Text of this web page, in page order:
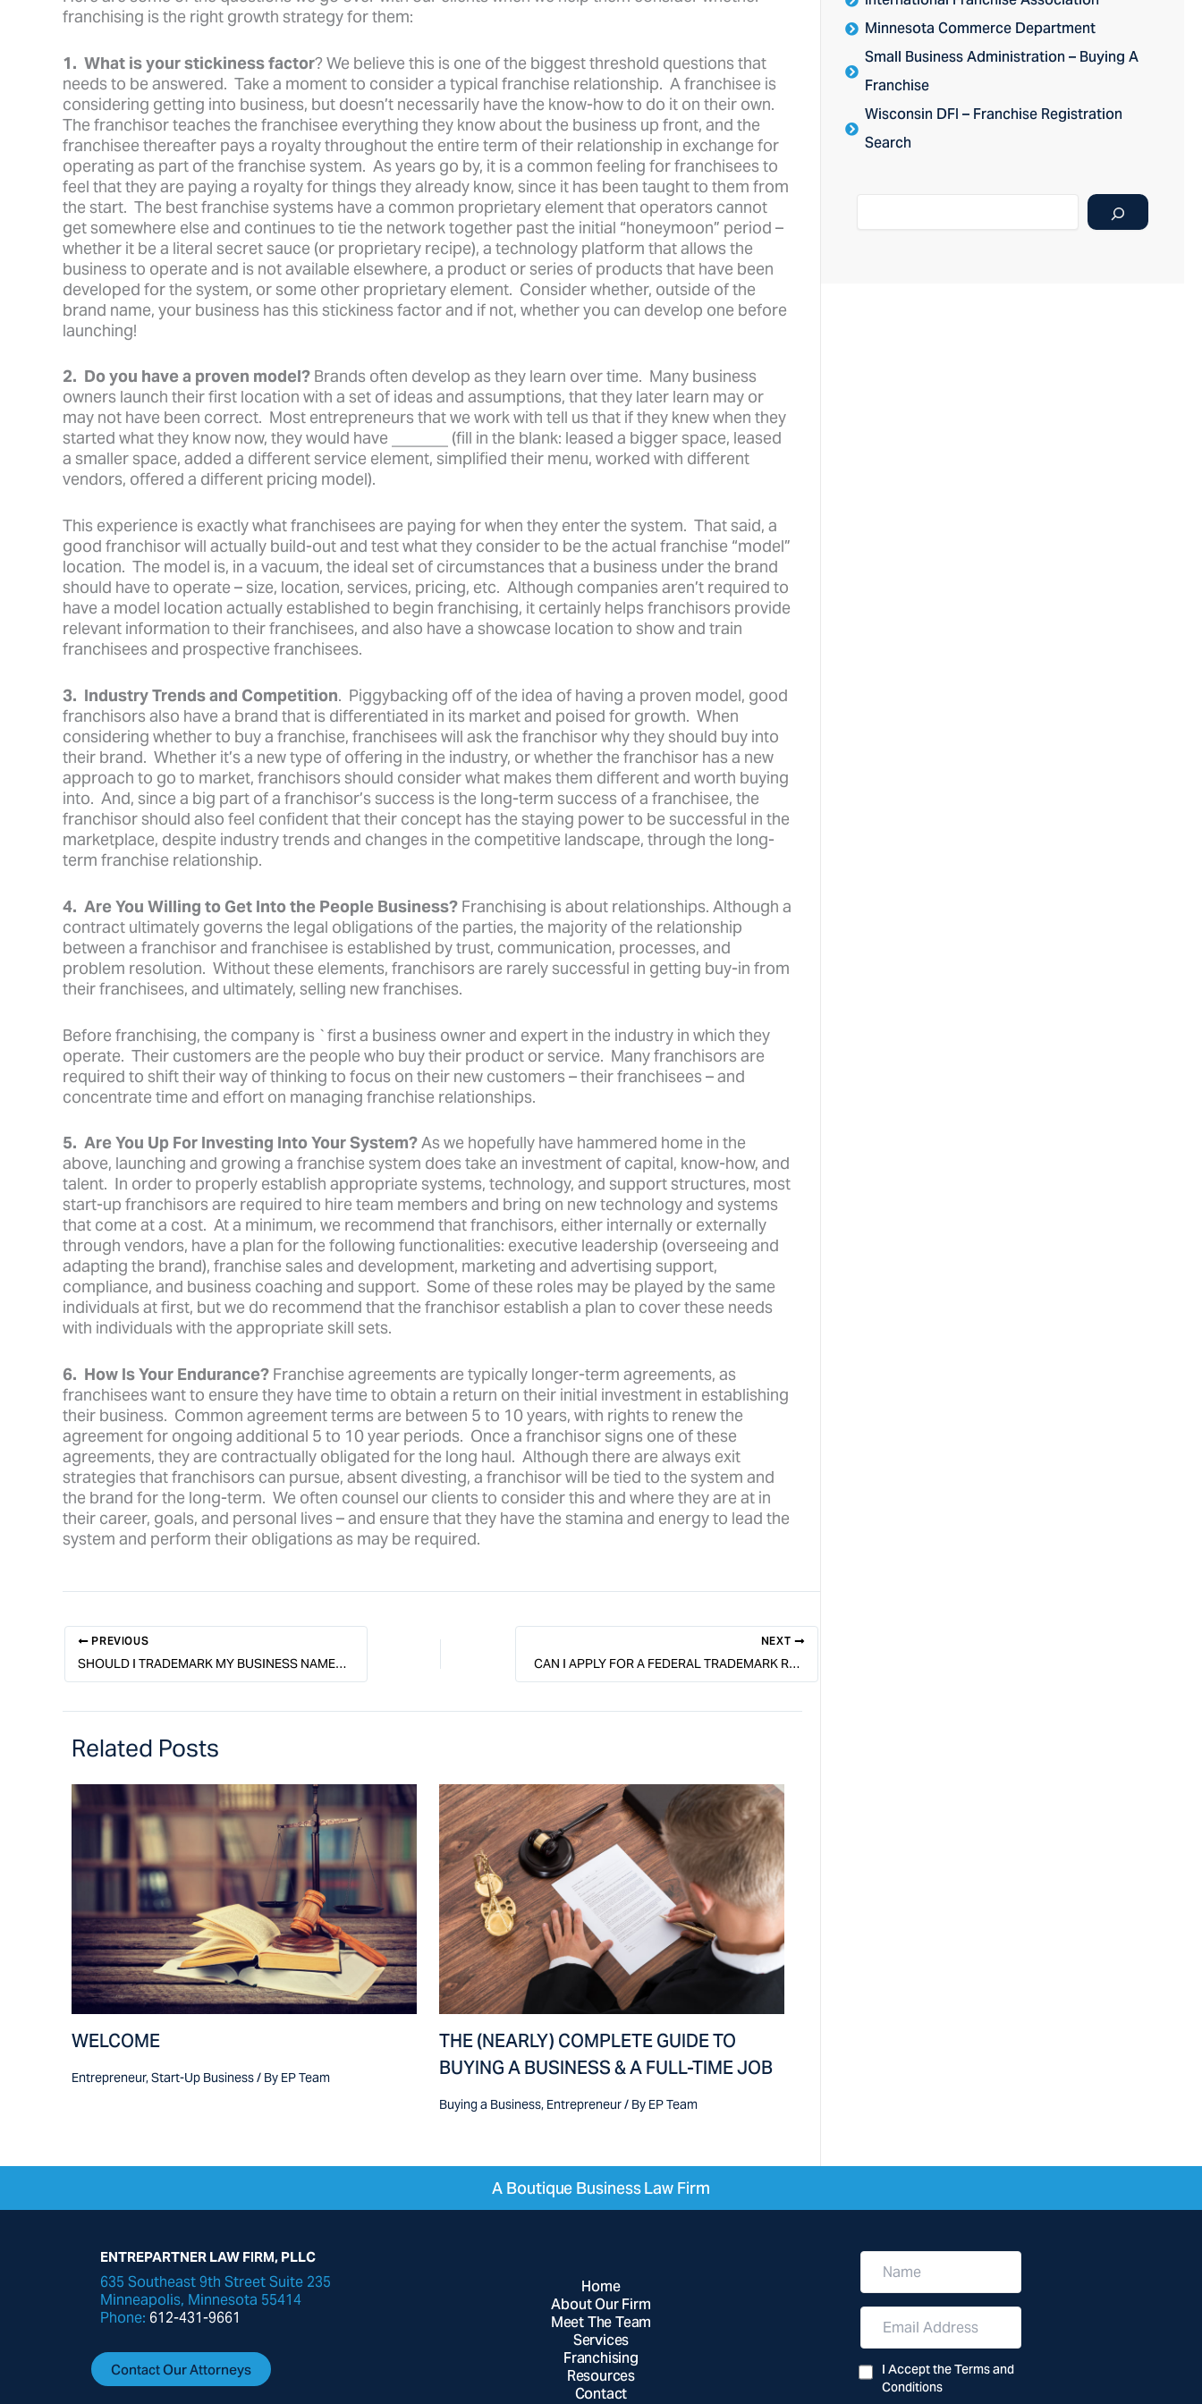
franchising is the right growth strategy for them:
1. What is your stickiness factor? We believe this is one of the biggest threshold questions that
needs to be answered. Take a moment to consider a typical franchise relationship. A franchisee is
considering getting into business, but doesn’t necessarily have the know-how to do it on their own.
The franchisor teaches the franchisee everything they know about the business up front, and the
franchisee thereafter pays a royalty throughout the entire term of their relationship in exchange for
operating as part of the franchise system. As years go by, it is a common feeling for franchisees to
feel that they are paying a royalty for things they already know, since it has been taught to them from
the start. The best franchise systems have a common proprietary element that operators cannot
get somewhere else and continues to tie the network together past the initial “honeymoon” period –
whether it be a literal secret sauce (or proprietary recipe), a technology platform that allows the
business to operate and is not available elsewhere, a product or series of products that have been
developed for the system, or some other proprietary element. Consider whether, outside of the
brand name, your business has this stickiness factor and if not, whether you can develop one before
launching!
2. Do you have a proven model? Brands often develop as they learn over time. Many business
owners launch their first location with a set of ideas and assumptions, that they later learn may or
may not have been correct. Most entrepreneurs that we work with tell us that if they knew when they
started what they know now, they would have _______ (fill in the blank: leased a bigger space, leased
a smaller space, added a different service element, simplified their menu, worked with different
vendors, offered a different pricing model).
This experience is exactly what franchisees are paying for when they enter the system. That said, a
good franchisor will actually build-out and test what they consider to be the actual franchise “model”
location. The model is, in a vacuum, the ideal set of circumstances that a business under the brand
should have to operate – size, location, services, pricing, etc. Although companies aren’t required to
have a model location actually established to begin franchising, it certainly helps franchisors provide
relevant information to their franchisees, and also have a showcase location to show and train
franchisees and prospective franchisees.
3. Industry Trends and Competition. Piggybacking off of the idea of having a proven model, good
franchisors also have a brand that is differentiated in its market and poised for growth. When
considering whether to buy a franchise, franchisees will ask the franchisor why they should buy into
their brand. Whether it’s a new type of offering in the industry, or whether the franchisor has a new
approach to go to market, franchisors should consider what makes them different and worth buying
into. And, since a big part of a franchisor’s success is the long-term success of a franchisee, the
franchisor should also feel confident that their concept has the staying power to be successful in the
marketplace, despite industry trends and changes in the competitive landscape, through the long-
term franchise relationship.
4. Are You Willing to Get Into the People Business? Franchising is about relationships. Although a
contract ultimately governs the legal obligations of the parties, the majority of the relationship
between a franchisor and franchisee is established by trust, communication, processes, and
problem resolution. Without these elements, franchisors are rarely successful in getting buy-in from
their franchisees, and ultimately, selling new franchises.
Before franchising, the company is `first a business owner and expert in the industry in which they
operate. Their customers are the people who buy their product or service. Many franchisors are
required to shift their way of thinking to focus on their new customers – their franchisees – and
concentrate time and effort on managing franchise relationships.
5. Are You Up For Investing Into Your System?As we hopefully have hammered home in the
above, launching and growing a franchise system does take an investment of capital, know-how, and
talent. In order to properly establish appropriate systems, technology, and support structures, most
start-up franchisors are required to hire team members and bring on new technology and systems
that come at a cost. At a minimum, we recommend that franchisors, either internally or externally
through vendors, have a plan for the following functionalities: executive leadership (overseeing and
adapting the brand), franchise sales and development, marketing and advertising support,
compliance, and business coaching and support. Some of these roles may be played by the same
individuals at first, but we do recommend that the franchisor establish a plan to cover these needs
with individuals with the appropriate skill sets.
6. How Is Your Endurance? Franchise agreements are typically longer-term agreements, as
franchisees want to ensure they have time to obtain a return on their initial investment in establishing
their business. Common agreement terms are between 5 to 10 years, with rights to renew the
agreement for ongoing additional 5 to 10 year periods. Once a franchisor signs one of these
agreements, they are contractually obligated for the long haul. Although there are always exit
strategies that franchisors can pursue, absent divesting, a franchisor will be tied to the system and
the brand for the long-term. We often counsel our clients to consider this and where they are at in
their career, goals, and personal lives – and ensure that they have the stamina and energy to lead the
system and perform their obligations as may be required.
PREVIOUS
SHOULD I TRADEMARK MY BUSINESS NAME, LOGO, OR BOTH?
NEXT
CAN I APPLY FOR A FEDERAL TRADEMARK REGISTRATION BEFORE I’M USING THE MARK?
Related Posts
WELCOME
Entrepreneur,Start-Up Business/ By EP Team
THE (NEARLY) COMPLETE GUIDE TO
BUYING A BUSINESS & A FULL-TIME JOB
Buying a Business, Entrepreneur/ By EP Team
Minnesota Commerce Department
Small Business Administration – Buying A
Franchise
Wisconsin DFI – Franchise Registration
Search
A Boutique Business Law Firm
ENTREPARTNER LAW FIRM, PLLC
635 Southeast 9th Street Suite 235
Minneapolis, Minnesota 55414
Phone: 612-431-9661
Contact Our Attorneys
Home
About Our Firm
Meet The Team
Services
Franchising
Resources
Contact
N
m
e
E
a
i
l
I Accept the Terms and
Conditions